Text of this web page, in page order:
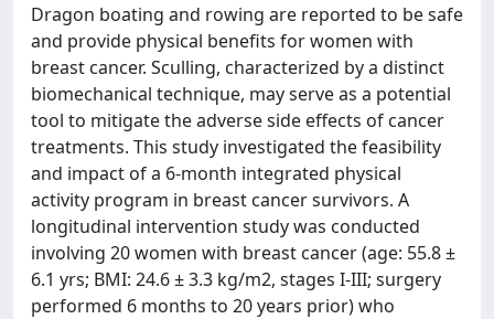
Dragon boating and rowing are reported to be safe
and provide physical benefits for women with
breast cancer. Sculling, characterized by a distinct
biomechanical technique, may serve as a potential
tool to mitigate the adverse side effects of cancer
treatments. This study investigated the feasibility
and impact of a 6-month integrated physical
activity program in breast cancer survivors. A
longitudinal intervention study was conducted
involving 20 women with breast cancer (age: 55.8 ±
6.1 yrs; BMI: 24.6 ± 3.3 kg/m2, stages I-III; surgery
performed 6 months to 20 years prior) who